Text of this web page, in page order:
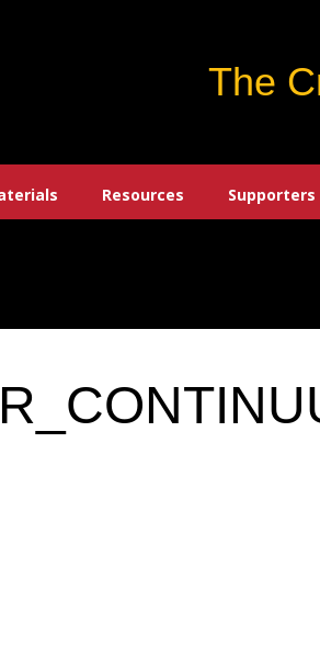
The
Resources Supporters